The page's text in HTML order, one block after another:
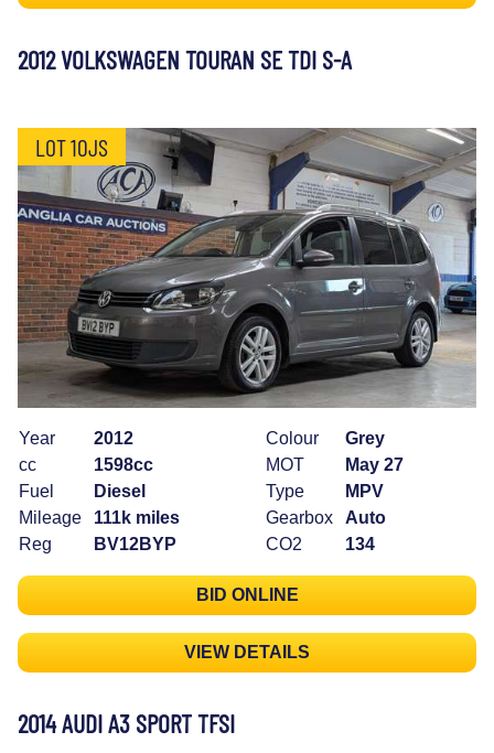
2012 VOLKSWAGEN TOURAN SE TDI S-A
LOT 10JS
Year
2012
cc
1598cc
Fuel
Diesel
Mileage
111k miles
Reg
BV12BYP
Colour
Grey
MOT
May 27
Type
MPV
Gearbox
Auto
CO2
134
BID ONLINE
VIEW DETAILS
2014 AUDI A3 SPORT TFSI